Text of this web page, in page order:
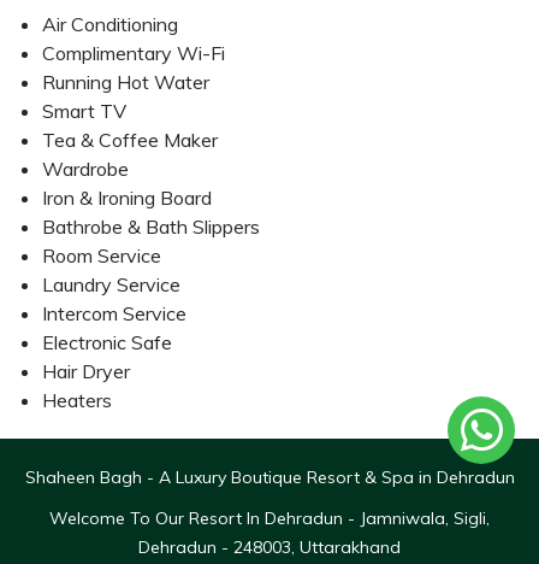
Air Conditioning
Complimentary Wi-Fi
Running Hot Water
Smart TV
Tea & Coffee Maker
Wardrobe
Iron & Ironing Board
Bathrobe & Bath Slippers
Room Service
Laundry Service
Intercom Service
Electronic Safe
Hair Dryer
Heaters
Shaheen Bagh - A Luxury Boutique Resort & Spa in Dehradun
Welcome To Our Resort In Dehradun - Jamniwala, Sigli,
Dehradun - 248003, Uttarakhand